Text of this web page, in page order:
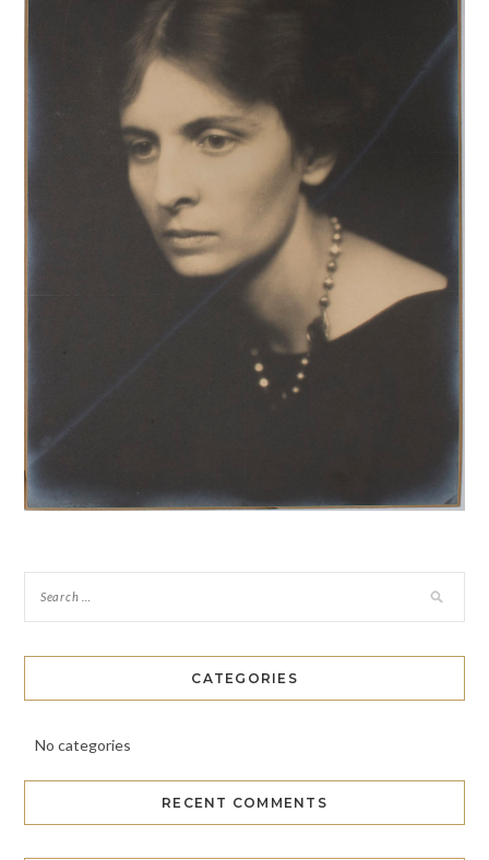
CATEGORIES
No categories
RECENT COMMENTS